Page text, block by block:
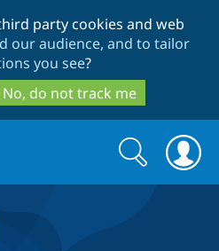
to
main
content
to
search
party cookies and web
our audience, and to tailor
you see?
No, do not track me
Search
form
Search